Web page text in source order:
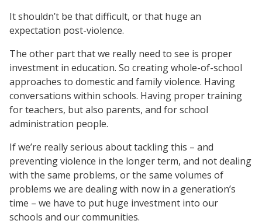
It shouldn’t be that difficult, or that huge an
expectation post-violence.
The other part that we really need to see is proper
investment in education. So creating whole-of-school
approaches to domestic and family violence. Having
conversations within schools. Having proper training
for teachers, but also parents, and for school
administration people.
If we’re really serious about tackling this – and
preventing violence in the longer term, and not dealing
with the same problems, or the same volumes of
problems we are dealing with now in a generation’s
time – we have to put huge investment into our
schools and our communities.